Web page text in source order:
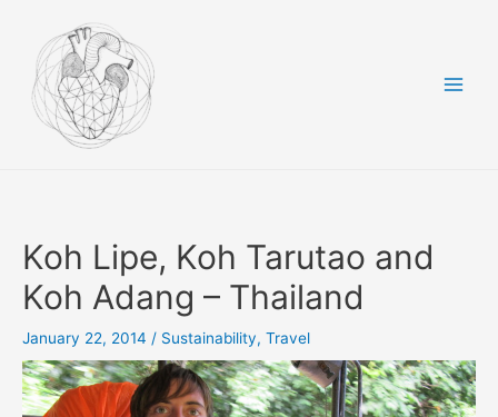
content
Koh Lipe, Koh Tarutao and
Koh Adang – Thailand
January 22, 2014 / Sustainability, Travel